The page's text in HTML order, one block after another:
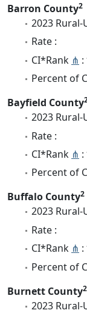
Barron County2
2023
Rate :
CI*Rank ⋔ :
Percent of
Bayfield County
2023
Rate :
CI*Rank ⋔ :
Percent of
Buffalo County2
2023
Rate :
CI*Rank ⋔ :
Percent of
Burnett County2
2023